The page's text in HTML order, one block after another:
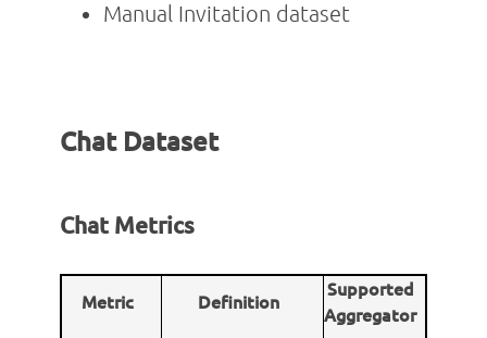
Manual Invitation dataset
Chat Dataset
Chat Metrics
Metric Definition
Supported
Aggregator